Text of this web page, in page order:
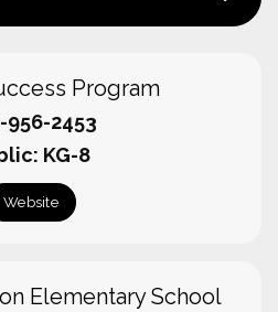
Program
956-2453
KG-8
Website
Elementary School